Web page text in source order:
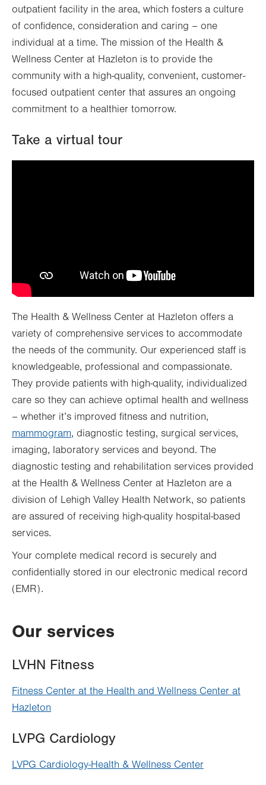
outpatient facility in the area, which fosters a culture
of confidence, consideration and caring – one
individual at a time. The mission of the Health &
Wellness Center at Hazleton is to provide the
community with a high-quality, convenient, customer-
focused outpatient center that assures an ongoing
commitment to a healthier tomorrow.
Take a virtual tour
The Health & Wellness Center at Hazleton offers a
variety of comprehensive services to accommodate
the needs of the community. Our experienced staff is
knowledgeable, professional and compassionate.
They provide patients with high-quality, individualized
care so they can achieve optimal health and wellness
– whether it’s improved fitness and nutrition,
mammogram, diagnostic testing, surgical services,
imaging, laboratory services and beyond. The
diagnostic testing and rehabilitation services provided
at the Health & Wellness Center at Hazleton are a
division of Lehigh Valley Health Network, so patients
are assured of receiving high-quality hospital-based
services.
Your complete medical record is securely and
confidentially stored in our electronic medical record
(EMR).
Our services
LVHN Fitness
Fitness Center at the Health and Wellness Center at
Hazleton
LVPG Cardiology
LVPG Cardiology-Health & Wellness Center